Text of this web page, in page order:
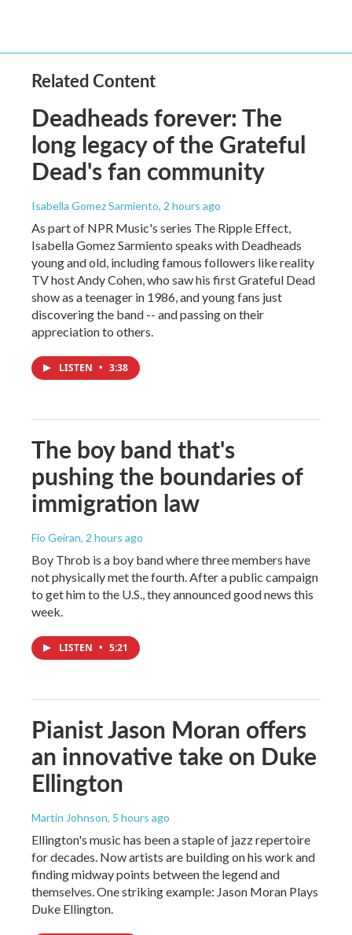
Related Content
Deadheads forever: The
long legacy of the Grateful
Dead's fan community
Isabella Gomez Sarmiento, 2 hours ago
As part of NPR Music's series The Ripple Effect,
Isabella Gomez Sarmiento speaks with Deadheads
young and old, including famous followers like reality
TV host Andy Cohen, who saw his first Grateful Dead
show as a teenager in 1986, and young fans just
discovering the band -- and passing on their
appreciation to others.
LISTEN • 3:38
The boy band that's
pushing the boundaries of
immigration law
Fio Geiran, 2 hours ago
Boy Throb is a boy band where three members have
not physically met the fourth. After a public campaign
to get him to the U.S., they announced good news this
week.
LISTEN • 5:21
Pianist Jason Moran offers
an innovative take on Duke
Ellington
Martin Johnson, 5 hours ago
Ellington's music has been a staple of jazz repertoire
for decades. Now artists are building on his work and
finding midway points between the legend and
themselves. One striking example: Jason Moran Plays
Duke Ellington.